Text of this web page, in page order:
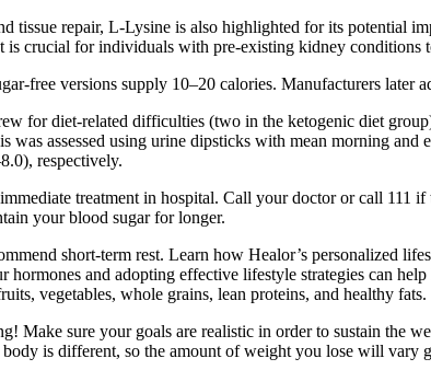
repair, L-Lysine is also highlighted for its potential
crucial for individuals with pre-existing kidney
free versions supply 10–20 calories. Manufacturers later
for diet-related difficulties (two in the ketogenic diet
was assessed using urine dipsticks with mean morning
respectively.
treatment in hospital. Call your doctor or call 111
your blood sugar for longer.
short-term rest. Learn how Healor’s personalized
and adopting effective lifestyle strategies can
vegetables, whole grains, lean proteins, and healthy fats.
Make sure your goals are realistic in order to sustain the
is different, so the amount of weight you lose will vary